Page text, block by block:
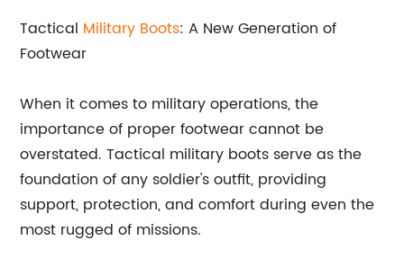
Tactical Military Boots: A New Generation of
Footwear
When it comes to military operations, the
importance of proper footwear cannot be
overstated. Tactical military boots serve as the
foundation of any soldier's outfit, providing
support, protection, and comfort during even the
most rugged of missions.